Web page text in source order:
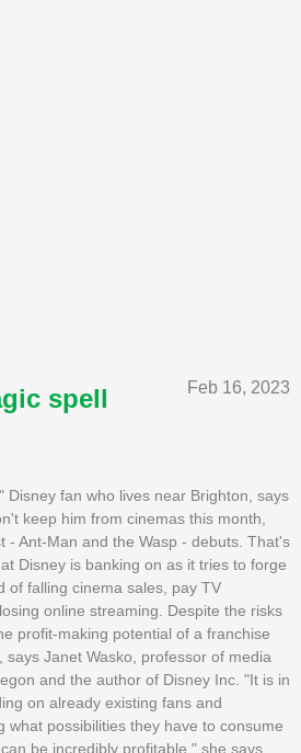
Feb 16, 2023
spell
Disney fan who lives near Brighton, says
keep him from cinemas this month,
- Ant-Man and the Wasp - debuts. That's
Disney is banking on as it tries to forge
of falling cinema sales, pay TV
online streaming. Despite the risks
profit-making potential of a franchise
Janet Wasko, professor of media
and the author of Disney Inc. "It is in
on already existing fans and
what possibilities they have to consume
be incredibly profitable," she says.